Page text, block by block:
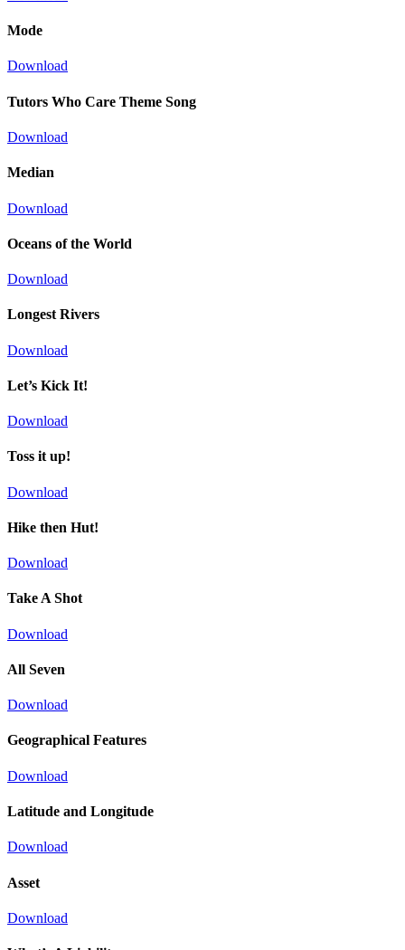
Mode
Download
Tutors Who Care Theme Song
Download
Median
Download
Oceans of the World
Download
Longest Rivers
Download
Let’s Kick It!
Download
Toss it up!
Download
Hike then Hut!
Download
Take A Shot
Download
All Seven
Download
Geographical Features
Download
Latitude and Longitude
Download
Asset
Download